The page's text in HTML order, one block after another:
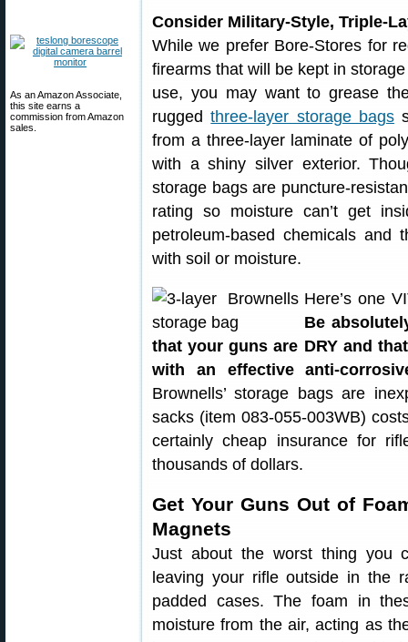
As an Amazon Associate,
this site earns a
commission from Amazon
sales.
Consider Military-Style, Triple-
While we prefer Bore-Stores for
firearms that will be kept in
use, you may want to grease
ruggedthree-layer storage bags
from a three-layer laminate of
with a shiny silver exterior.
storage bags are puncture-
rating so moisture can’t get
petroleum-based chemicals and
with soil or moisture.
Here’s one
Be
that your guns are DRY and
with an effective anti-
Brownells’ storage bags are
sacks (item 083-055-003WB)
certainly cheap insurance for
thousands of dollars.
Get Your Guns Out of
Magnets
Just about the worst thing you
leaving your rifle outside in the
padded cases. The foam in
moisture from the air, acting as